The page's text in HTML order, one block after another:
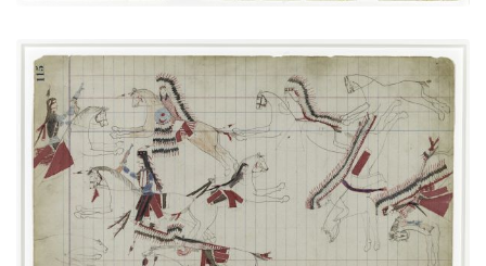
Cheyennes versus Utes
PLATE NUMBER 31
VIEW PLATE ADD TO GALLERY